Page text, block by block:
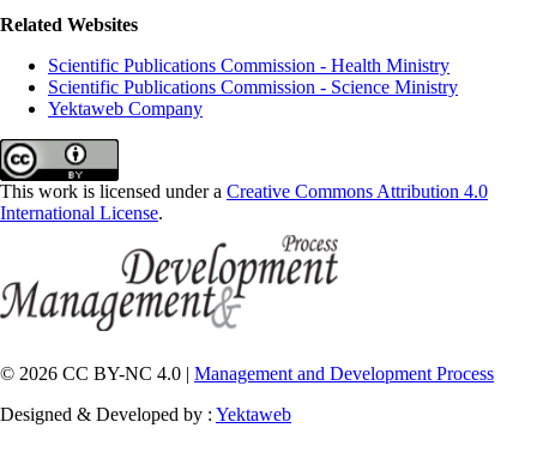
Related Websites
Scientific Publications Commission - Health Ministry
Scientific Publications Commission - Science Ministry
Yektaweb Company
This work is licensed under a Creative Commons Attribution 4.0
International License.
© 2026 CC BY-NC 4.0 | Management and Development Process
Designed & Developed by : Yektaweb